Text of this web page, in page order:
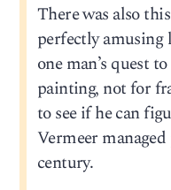
There was also
perfectly
one man’s quest
painting, not for
to see if he can
Vermeer
century.